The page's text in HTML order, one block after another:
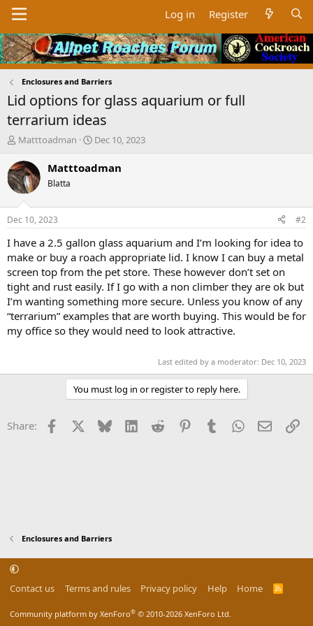
Log in Register
Enclosures and Barriers
Lid options for glass aquarium or full
terrarium ideas
T
r
e
a
d
t
a
t
e
r
Matttoadman
S
a
t
e
Dec 10, 2023
Matttoadman
Blatta
Dec 10, 2023 #2
I have a 2.5 gallon glass aquarium and I’m looking for idea to
make or buy a roach appropriate lid. I know I can buy a metal
screen top from the pet store. These however don’t set on
tight and rust easily. If I go with a non climber they are ok but
I’m wanting something more secure. Unless you know of any
“terrarium” examples that are worth buying. This would be for
my office so they would need to look attractive.
Last edited by a moderator: Dec 10, 2023
You must log in or register to reply here.
Share: Facebook Bluesky LinkedInReddit PinterestTumblrWhatsApp
Email
Enclosures and Barriers
Contact us Terms and rules Privacy policy Help Home
R
Community platform by XenForo® © 2010-2026 XenForo Ltd.